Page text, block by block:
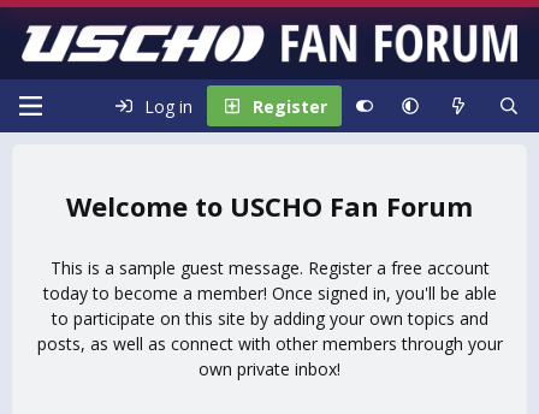
Log in Register
USCHO Fan Forum
This is a sample guest message. Register a free account
today to become a member! Once signed in, you'll be able
to participate on this site by adding your own topics and
posts, as well as connect with other members through your
own private inbox!